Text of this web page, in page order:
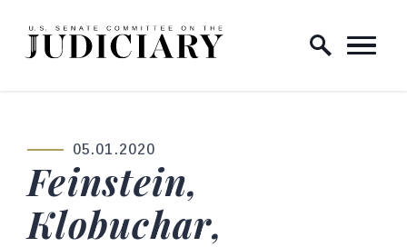
Skip to content
Home Logo Link
PUBLISHED:
05.01.2020
Feinstein,
Klobuchar,